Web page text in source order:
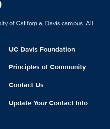
of California, Davis campus. All
UC Davis Foundation
Principles of Community
Contact Us
Update Your Contact Info